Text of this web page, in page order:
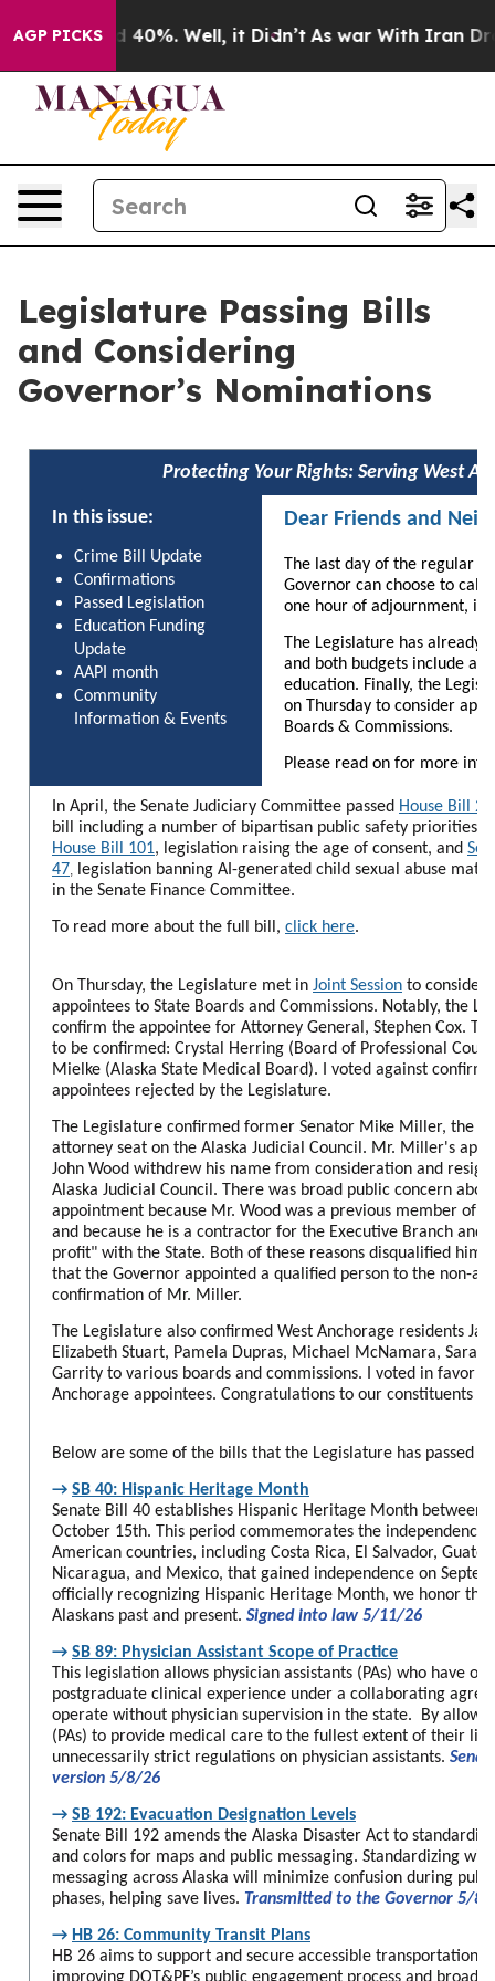
AGP PICKS
Around 40%. Well, it Didn’t As war With Iran Drove
Legislature Passing Bills
and Considering
Governor’s Nominations
Protecting Your Rights: Serving West
In this issue:
Crime Bill Update
Confirmations
Passed Legislation
Education Funding
Update
AAPI month
Community
Information & Events
Dear Friends and
The last day of the regular
Governor can choose to call
one hour of adjournment, if
The Legislature has already
and both budgets include
education. Finally, the
on Thursday to consider
Boards & Commissions.
Please read on for more
In April, the Senate Judiciary Committee passed House Bill
bill including a number of bipartisan public safety priorities.
House Bill 101, legislation raising the age of consent, and
47, legislation banning AI-generated child sexual abuse
in the Senate Finance Committee.
To read more about the full bill, click here.
On Thursday, the Legislature met in Joint Session to consider
appointees to State Boards and Commissions. Notably, the
confirm the appointee for Attorney General, Stephen Cox.
to be confirmed: Crystal Herring (Board of Professional
Mielke (Alaska State Medical Board). I voted against
appointees rejected by the Legislature.
The Legislature confirmed former Senator Mike Miller, the
attorney seat on the Alaska Judicial Council. Mr. Miller's
John Wood withdrew his name from consideration and
Alaska Judicial Council. There was broad public concern
appointment because Mr. Wood was a previous member of
and because he is a contractor for the Executive Branch and
profit" with the State. Both of these reasons disqualified him
that the Governor appointed a qualified person to the non-
confirmation of Mr. Miller.
The Legislature also confirmed West Anchorage residents
Elizabeth Stuart, Pamela Dupras, Michael McNamara, Sara
Garrity to various boards and commissions. I voted in favor
Anchorage appointees. Congratulations to our constituents
Below are some of the bills that the Legislature has passed
→ SB 40: Hispanic Heritage Month
Senate Bill 40 establishes Hispanic Heritage Month between
October 15th. This period commemorates the independence
American countries, including Costa Rica, El Salvador,
Nicaragua, and Mexico, that gained independence on
officially recognizing Hispanic Heritage Month, we honor the
Alaskans past and present. Signed into law 5/11/26
→ SB 89: Physician Assistant Scope of Practice
This legislation allows physician assistants (PAs) who have
postgraduate clinical experience under a collaborating
operate without physician supervision in the state. By
(PAs) to provide medical care to the fullest extent of their
unnecessarily strict regulations on physician assistants.
version 5/8/26
→ SB 192: Evacuation Designation Levels
Senate Bill 192 amends the Alaska Disaster Act to
and colors for maps and public messaging. Standardizing
messaging across Alaska will minimize confusion during
phases, helping save lives. Transmitted to the Governor 5/8/
→ HB 26: Community Transit Plans
HB 26 aims to support and secure accessible transportation